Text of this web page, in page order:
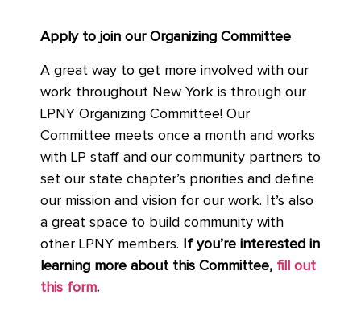
Apply to join our Organizing Committee
A great way to get more involved with our
work throughout New York is through our
LPNY Organizing Committee! Our
Committee meets once a month and works
with LP staff and our community partners to
set our state chapter’s priorities and define
our mission and vision for our work. It’s also
a great space to build community with
other LPNY members.
If you’re interested in
learning more about this Committee, fill out
this form.